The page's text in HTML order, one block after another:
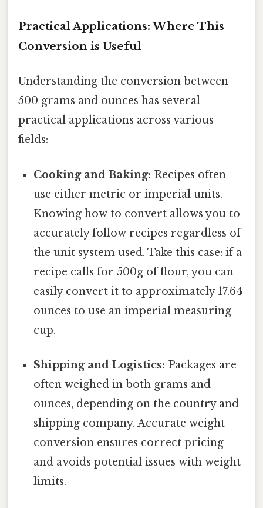
Practical Applications: Where This
Conversion is Useful
Understanding the conversion between
500 grams and ounces has several
practical applications across various
fields:
Cooking and Baking: Recipes often
use either metric or imperial units.
Knowing how to convert allows you to
accurately follow recipes regardless of
the unit system used. Take this case: if a
recipe calls for 500g of flour, you can
easily convert it to approximately 17.64
ounces to use an imperial measuring
cup.
Shipping and Logistics: Packages are
often weighed in both grams and
ounces, depending on the country and
shipping company. Accurate weight
conversion ensures correct pricing
and avoids potential issues with weight
limits.